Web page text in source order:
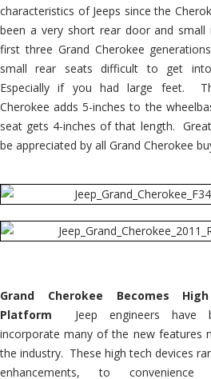
characteristics of Jeeps since the
been a very short rear door and
first three Grand Cherokee
small rear seats difficult to get
Especially if you had large feet.
Cherokee adds 5-inches to the
seat gets 4-inches of that length.
be appreciated by all Grand Cherokee
Grand Cherokee Becomes
Platform Jeep engineers have
incorporate many of the new features
the industry. These high tech devices
enhancements, to